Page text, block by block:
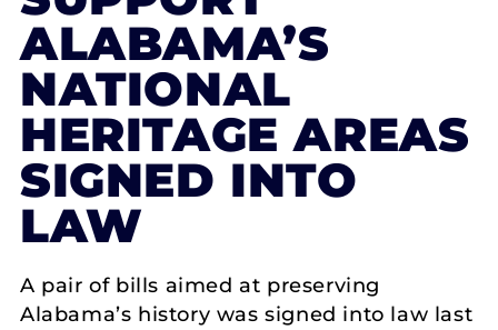
ALABAMA’S
NATIONAL
HERITAGE AREAS
SIGNED INTO
LAW
A pair of bills aimed at preserving
Alabama’s history was signed into law last